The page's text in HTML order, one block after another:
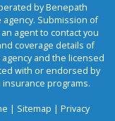
by Benepath
Submission of
agent to contact you
coverage details of
and the licensed
with or endorsed by
programs.
| Sitemap | Privacy